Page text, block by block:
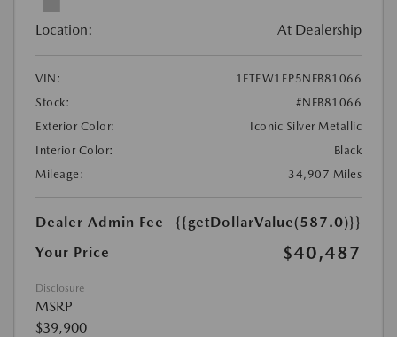
Location: At Dealership
VIN:
1FTEW1EP5NFB81066
Stock:
#NFB81066
Exterior Color:
Iconic Silver Metallic
Interior Color:
Black
Mileage:
34,907 Miles
Dealer Admin Fee
{{getDollarValue(587.0)}}
Your Price
$40,487
Disclosure
MSRP
$39,900